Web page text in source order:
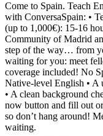
Come to Spain. Teach
with ConversaSpain: •
(up to 1,000€): 15-16
Community of Madrid
step of the way… from
waiting for you: meet
coverage included! No
Native-level English • A
• A clean background
now button and fill out
so don’t hang around!
waiting.